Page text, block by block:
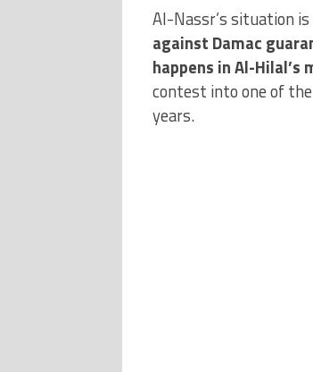
Al-Nassr’s situation
against Damac
happens in Al-Hilal’s
contest into one of
years.